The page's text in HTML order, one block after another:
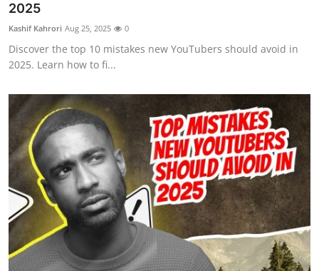
News Network
Submit Press Release
Health
Guest Posting
Advertise with US
Crypto
Business
Finance
2025
Kashif Kahrori Aug 25, 2025 0
Discover the top 10 mistakes new YouTubers should avoid in
2025. Learn how to fi...